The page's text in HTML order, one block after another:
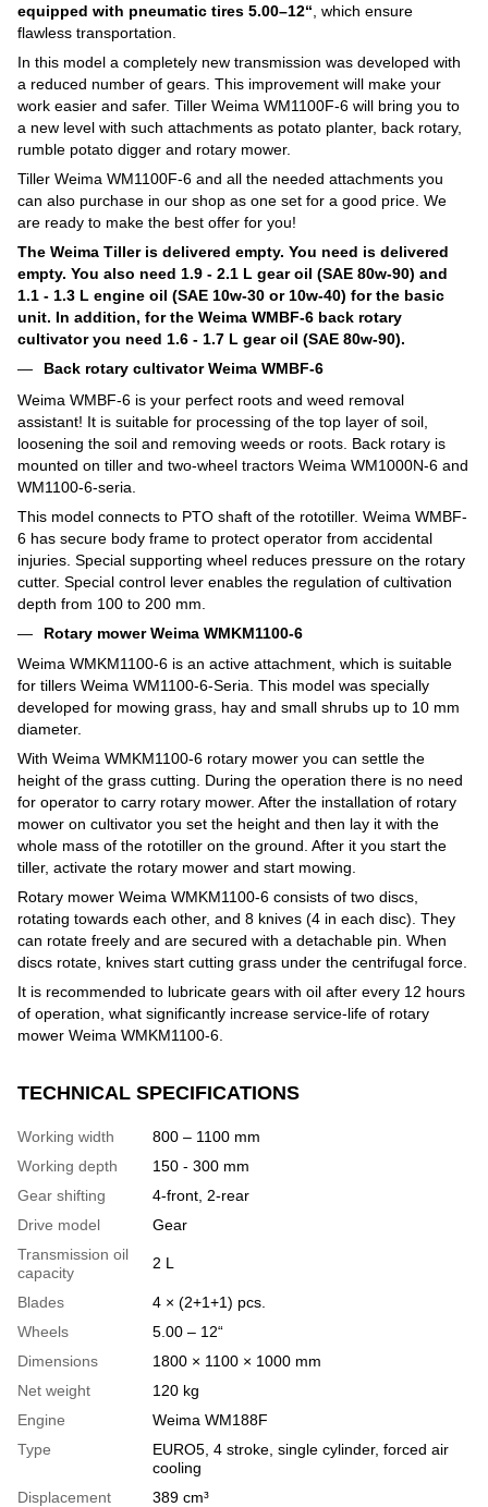
equipped with pneumatic tires 5.00–12“, which ensure
flawless transportation.
In this model a completely new transmission was developed with
a reduced number of gears. This improvement will make your
work easier and safer. Tiller Weima WM1100F-6 will bring you to
a new level with such attachments as potato planter, back rotary,
rumble potato digger and rotary mower.
Tiller Weima WM1100F-6 and all the needed attachments you
can also purchase in our shop as one set for a good price. We
are ready to make the best offer for you!
The Weima Tiller is delivered empty. You need is delivered
empty. You also need 1.9 - 2.1 L gear oil (SAE 80w-90) and
1.1 - 1.3 L engine oil (SAE 10w-30 or 10w-40) for the basic
unit. In addition, for the Weima WMBF-6 back rotary
cultivator you need 1.6 - 1.7 L gear oil (SAE 80w-90).
Back rotary cultivator Weima WMBF-6
Weima WMBF-6 is your perfect roots and weed removal
assistant! It is suitable for processing of the top layer of soil,
loosening the soil and removing weeds or roots. Back rotary is
mounted on tiller and two-wheel tractors Weima WM1000N-6 and
WM1100-6-seria.
This model connects to PTO shaft of the rototiller. Weima WMBF-
6 has secure body frame to protect operator from accidental
injuries. Special supporting wheel reduces pressure on the rotary
cutter. Special control lever enables the regulation of cultivation
depth from 100 to 200 mm.
Rotary mower Weima WMKM1100-6
Weima WMKM1100-6 is an active attachment, which is suitable
for tillers Weima WM1100-6-Seria. This model was specially
developed for mowing grass, hay and small shrubs up to 10 mm
diameter.
With Weima WMKM1100-6 rotary mower you can settle the
height of the grass cutting. During the operation there is no need
for operator to carry rotary mower. After the installation of rotary
mower on cultivator you set the height and then lay it with the
whole mass of the rototiller on the ground. After it you start the
tiller, activate the rotary mower and start mowing.
Rotary mower Weima WMKM1100-6 consists of two discs,
rotating towards each other, and 8 knives (4 in each disc). They
can rotate freely and are secured with a detachable pin. When
discs rotate, knives start cutting grass under the centrifugal force.
It is recommended to lubricate gears with oil after every 12 hours
of operation, what significantly increase service-life of rotary
mower Weima WMKM1100-6.
TECHNICAL SPECIFICATIONS
Working width
800 – 1100 mm
Working depth
150 - 300 mm
Gear shifting
4-front, 2-rear
Drive model
Gear
Transmission oil
capacity
2 L
Blades
4 × (2+1+1) pcs.
Wheels
5.00 – 12“
Dimensions
1800 × 1100 × 1000 mm
Net weight
120 kg
Engine
Weima WM188F
Type
EURO5, 4 stroke, single cylinder, forced air
cooling
Displacement
389 cm³